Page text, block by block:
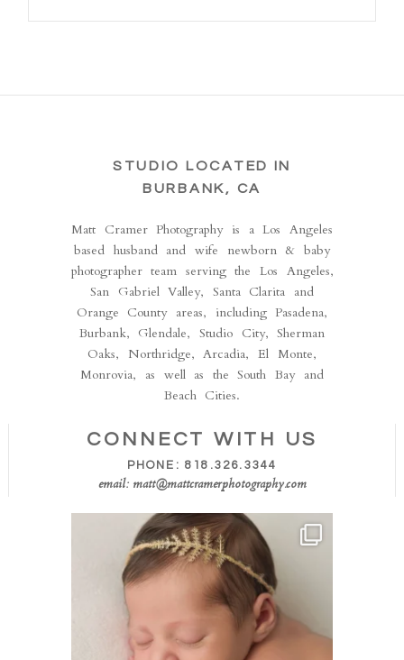
STUDIO LOCATED IN
BURBANK, CA
Matt Cramer Photography is a Los Angeles
based husband and wife newborn & baby
photographer team serving the Los Angeles,
San Gabriel Valley, Santa Clarita and
Orange County areas, including Pasadena,
Burbank, Glendale, Studio City, Sherman
Oaks, Northridge, Arcadia, El Monte,
Monrovia, as well as the South Bay and
Beach Cities.
CONNECT WITH US
PHONE: 818.326.3344
email: matt@mattcramerphotography.com
Isn’t she the sweetest!! This perfect little one
50 8